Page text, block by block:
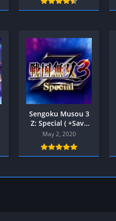
Sengoku Musou 3
Z: Special ( +Save
Data ) PPSSPP
May 2, 2020